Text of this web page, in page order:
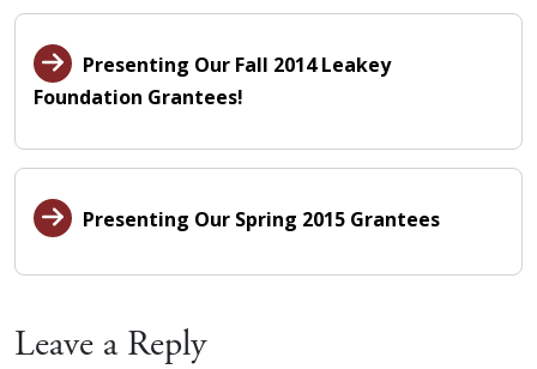
Presenting Our Fall 2014 Leakey
Foundation Grantees!
Presenting Our Spring 2015 Grantees
Leave a Reply